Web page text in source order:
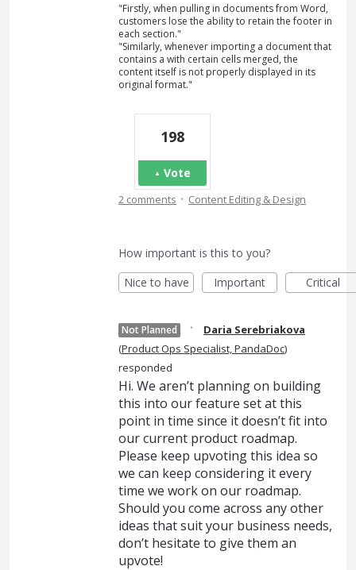
"Firstly, when pulling in documents from Word,
customers lose the ability to retain the footer in
each section."
"Similarly, whenever importing a document that
contains a with certain cells merged, the
content itself is not properly displayed in its
original format."
198
Vote
2 comments · Content Editing & Design
How important is this to you?
Nice to have
Important Critical
Not Planned ·
Daria Serebriakova
(Product Ops Specialist, PandaDoc)
responded
Hi. We aren’t planning on building
this into our feature set at this
point in time since it doesn’t fit into
our current product roadmap.
Please keep upvoting this idea so
we can keep considering it every
time we work on our roadmap.
Should you come across any other
ideas that suit your business needs,
don’t hesitate to give them an
upvote!